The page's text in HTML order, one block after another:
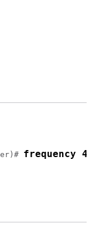
frequency 45